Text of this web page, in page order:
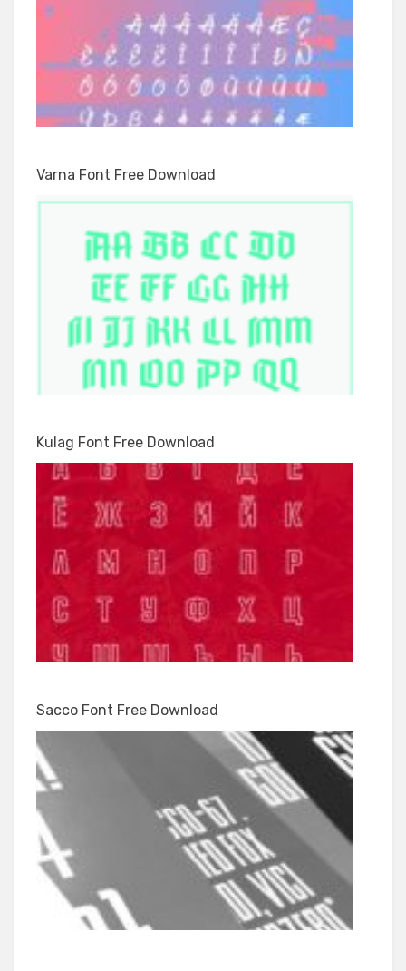
Varna Font Free Download
Kulag Font Free Download
Sacco Font Free Download